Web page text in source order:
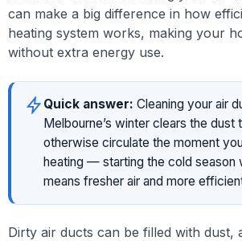
can make a big difference in how
heating system works, making your
without extra energy use.
Quick answer: Cleaning your air
Melbourne’s winter clears the dust
otherwise circulate the moment
heating — starting the cold season
means fresher air and more
Dirty air ducts can be filled with dust,